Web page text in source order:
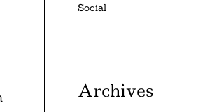
Social
Archives